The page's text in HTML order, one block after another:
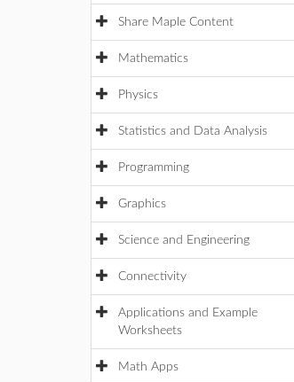
Share Maple Content
Mathematics
Physics
Statistics and Data Analysis
Programming
Graphics
Science and Engineering
Connectivity
Applications and Example
Worksheets
Math Apps